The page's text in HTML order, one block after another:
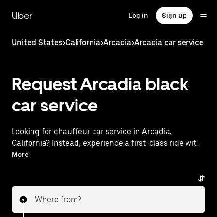
mainUber Log in Sign up
United States>California>Arcadia>Arcadia car service
Request Arcadia black
car service
Looking for chauffeur car service in Arcadia,
California? Instead, experience a first-class ride with
Uber Black. Uber offers a comparable premium ride
locations, request a ride, and enjoy exceptional
service tailored to your needs. Whether you're
traveling across town or heading to the airport, Uber
More
Where from?